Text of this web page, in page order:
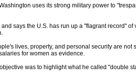
uses its strong military power to
says the U.S. has run up a "flagrant record"
lives, property, and personal security are not
for women as evidence.
was to highlight what he called "double